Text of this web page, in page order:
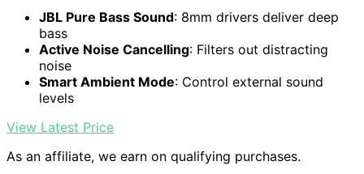
JBL Pure Bass Sound: 8mm drivers deliver deep
bass
Active Noise Cancelling: Filters out distracting
noise
Smart Ambient Mode: Control external sound
levels
View Latest Price
As an affiliate, we earn on qualifying purchases.